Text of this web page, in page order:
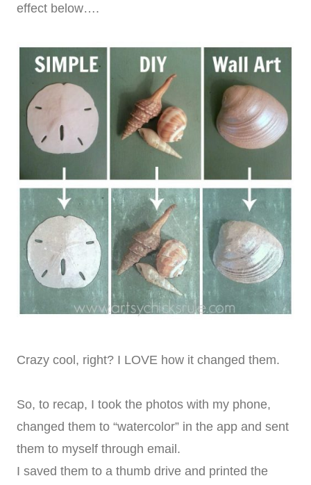
effect below….
Crazy cool, right? I LOVE how it changed them.
So, to recap, I took the photos with my phone,
changed them to “watercolor” in the app and sent
them to myself through email.
I saved them to a thumb drive and printed the